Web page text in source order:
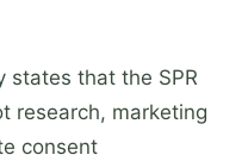
states that the SPR
research, marketing
consent